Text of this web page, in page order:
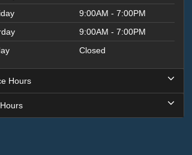
9:00AM - 7:00PM
9:00AM - 7:00PM
Closed
Hours